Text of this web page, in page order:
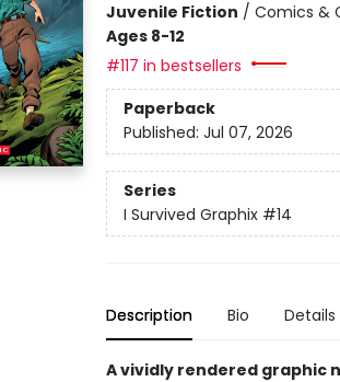
Juvenile Fiction / Comics &
Ages 8-12
#117 in bestsellers
Paperback
Published: Jul 07, 2026
Series
I Survived Graphix #14
Description Bio Details
A vividly rendered graphic